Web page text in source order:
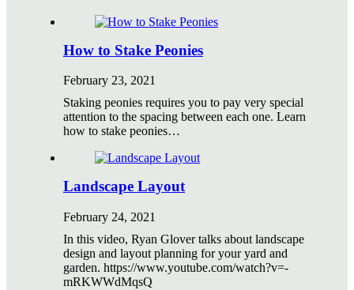
How to Stake Peonies
February 23, 2021
Staking peonies requires you to pay very special
attention to the spacing between each one. Learn
how to stake peonies…
Landscape Layout
February 24, 2021
In this video, Ryan Glover talks about landscape
design and layout planning for your yard and
garden. https://www.youtube.com/watch?v=-
mRKWWdMqsQ